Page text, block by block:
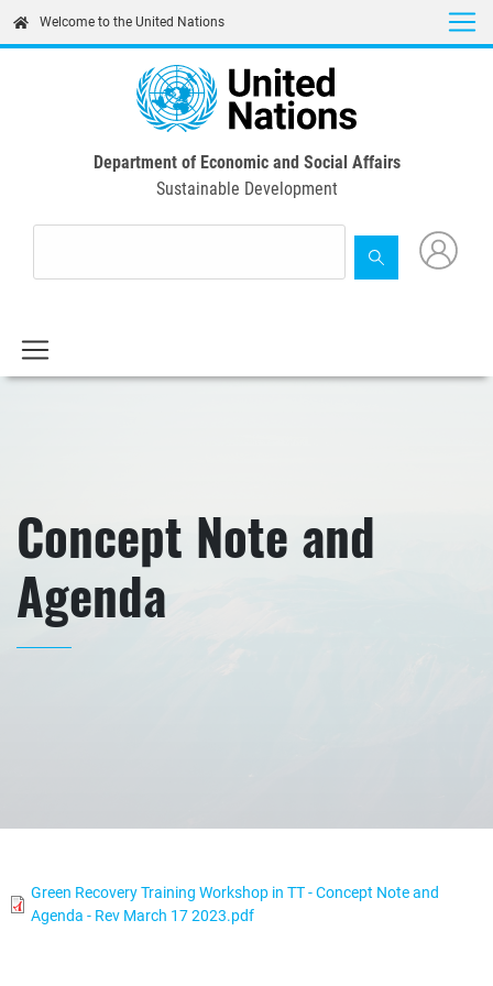
content
Welcome to the United Nations
Department of Economic and Social Affairs
Sustainable Development
Concept Note and
Agenda
Green Recovery Training Workshop in TT - Concept Note and
Agenda - Rev March 17 2023.pdf